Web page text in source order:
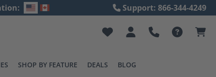
Support: 866-344-4249
SHOP BY FEATURE DEALS BLOG